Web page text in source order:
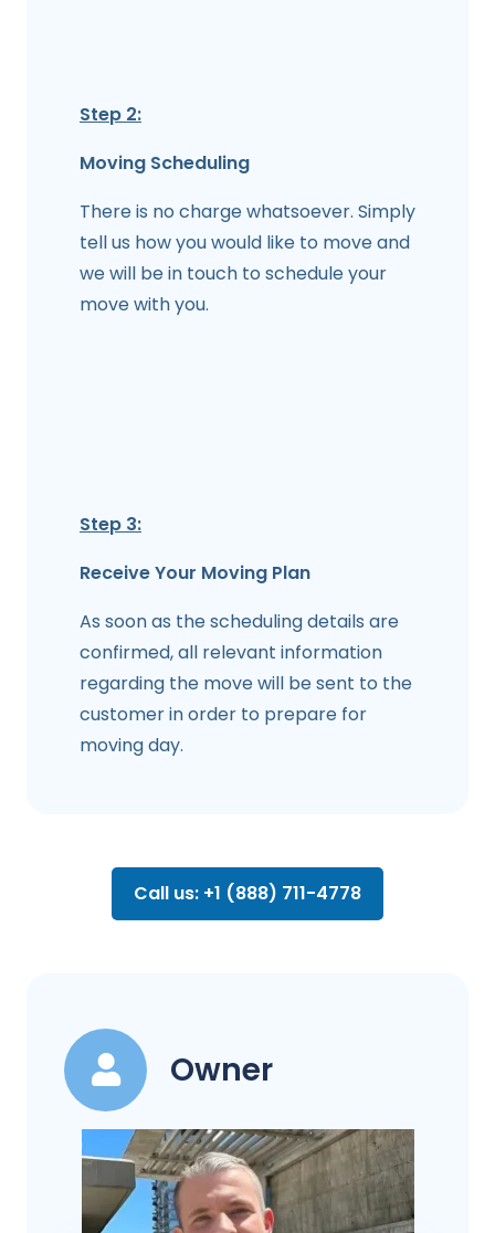
Step 2:
Moving Scheduling
There is no charge whatsoever. Simply
tell us how you would like to move and
we will be in touch to schedule your
move with you.
Step 3:
Receive Your Moving Plan
As soon as the scheduling details are
confirmed, all relevant information
regarding the move will be sent to the
customer in order to prepare for
moving day.
Call us: +1 (888) 711-4778
Owner